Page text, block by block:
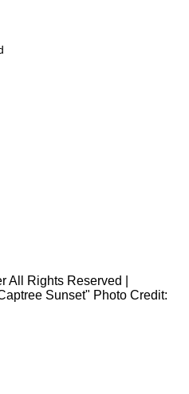
Rights Reserved |
Sunset" Photo Credit: